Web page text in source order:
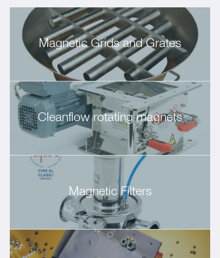
Magnetic Grids and Grates
Cleanflow rotating magnets
Magnetic Filters